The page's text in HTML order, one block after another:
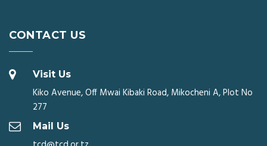
CONTACT US
Visit Us
Kiko Avenue, Off Mwai Kibaki Road, Mikocheni A, Plot No
277
Mail Us